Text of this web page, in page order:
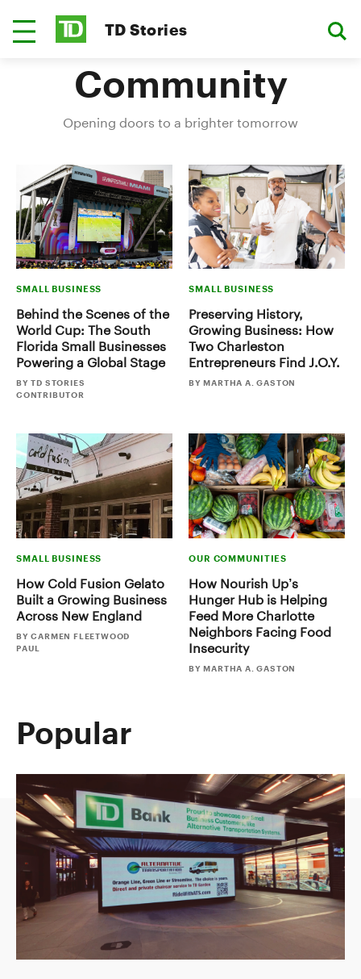
TD Stories
Community
Opening doors to a brighter tomorrow
SMALL BUSINESS
Behind the Scenes of the
World Cup: The South
Florida Small Businesses
Powering a Global Stage
BY TD STORIES
CONTRIBUTOR
SMALL BUSINESS
Preserving History,
Growing Business: How
Two Charleston
Entrepreneurs Find J.O.Y.
BY MARTHA A. GASTON
SMALL BUSINESS
How Cold Fusion Gelato
Built a Growing Business
Across New England
BY CARMEN FLEETWOOD
PAUL
OUR COMMUNITIES
How Nourish Up’s
Hunger Hub is Helping
Feed More Charlotte
Neighbors Facing Food
Insecurity
BY MARTHA A. GASTON
Popular